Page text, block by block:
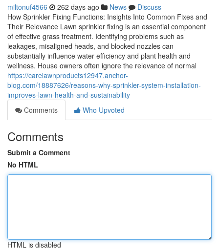
miltonuf4566 262 days ago News
Discuss
How Sprinkler Fixing Functions: Insights Into Common Fixes and
Their Relevance Lawn sprinkler fixing is an essential component
of effective grass treatment. Identifying problems such as
leakages, misaligned heads, and blocked nozzles can
substantially influence water efficiency and plant health and
wellness. House owners often ignore the relevance of normal
https://carelawnproducts12947.anchor-
blog.com/18887626/reasons-why-sprinkler-system-installation-
improves-lawn-health-and-sustainability
Comments
Who Upvoted
Comments
Submit a Comment
No HTML
HTML is disabled